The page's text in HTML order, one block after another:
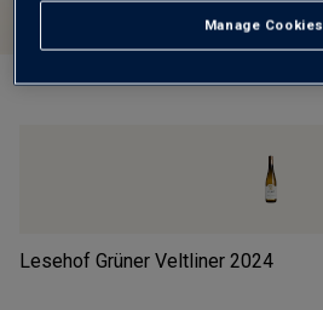
Lesehof Grüner Veltliner 2024
Manage Cookies